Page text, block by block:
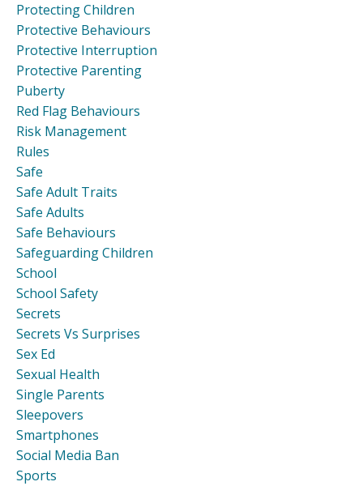
Protecting Children
Protective Behaviours
Protective Interruption
Protective Parenting
Puberty
Red Flag Behaviours
Risk Management
Rules
Safe
Safe Adult Traits
Safe Adults
Safe Behaviours
Safeguarding Children
School
School Safety
Secrets
Secrets Vs Surprises
Sex Ed
Sexual Health
Single Parents
Sleepovers
Smartphones
Social Media Ban
Sports